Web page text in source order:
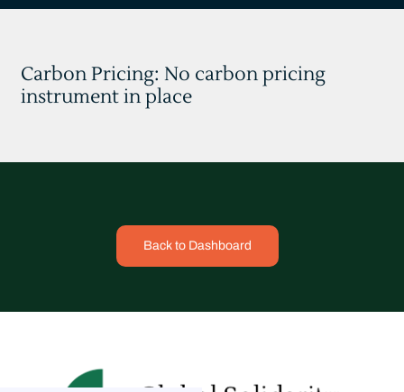
Carbon Pricing: No carbon pricing
instrument in place
Back to Dashboard